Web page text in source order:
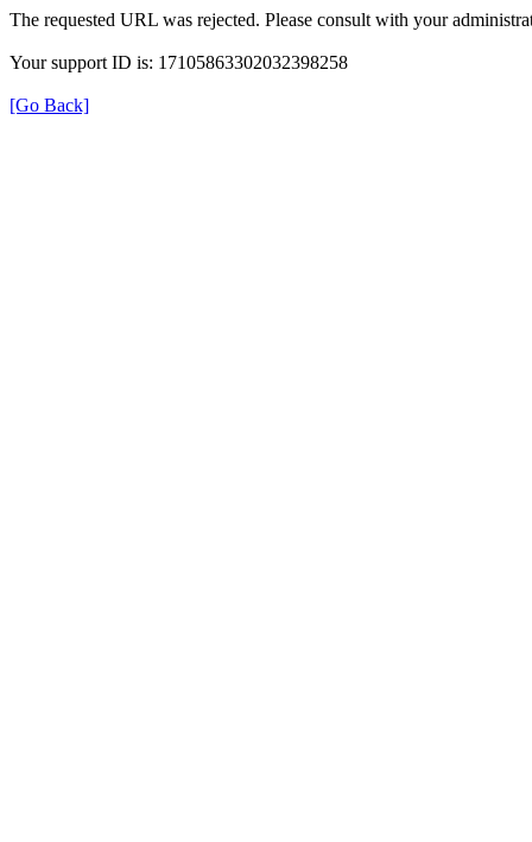
The requested URL was rejected. Please consult with your
Your support ID is: 17105863302032398258
[Go Back]